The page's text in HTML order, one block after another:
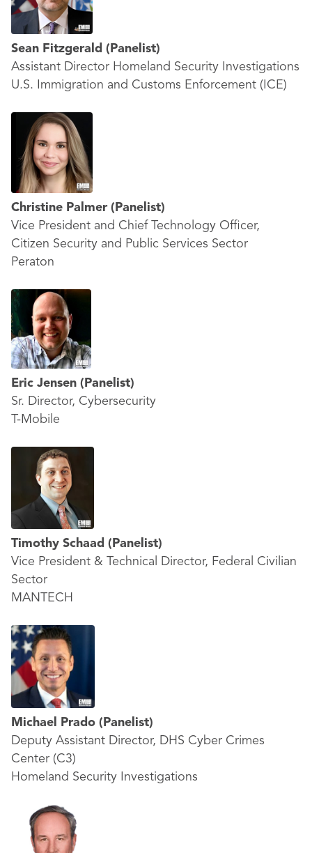
Sean Fitzgerald (Panelist)
Assistant Director Homeland Security Investigations
U.S. Immigration and Customs Enforcement (ICE)
Christine Palmer (Panelist)
Vice President and Chief Technology Officer,
Citizen Security and Public Services Sector
Peraton
Eric Jensen (Panelist)
Sr. Director, Cybersecurity
T-Mobile
Timothy Schaad (Panelist)
Vice President & Technical Director, Federal Civilian
Sector
MANTECH
Michael Prado (Panelist)
Deputy Assistant Director, DHS Cyber Crimes
Center (C3)
Homeland Security Investigations